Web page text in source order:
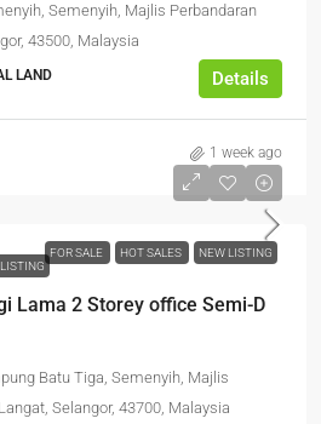
Semenyih, Majlis Perbandaran
43500, Malaysia
LAND Details
1 week ago
FOR SALE HOT SALES NEW LISTING
Lama 2 Storey office Semi-D
Batu Tiga, Semenyih, Majlis
Selangor, 43700, Malaysia